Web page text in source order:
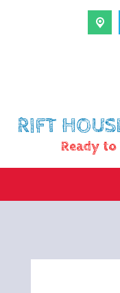
RIFT
Ready to